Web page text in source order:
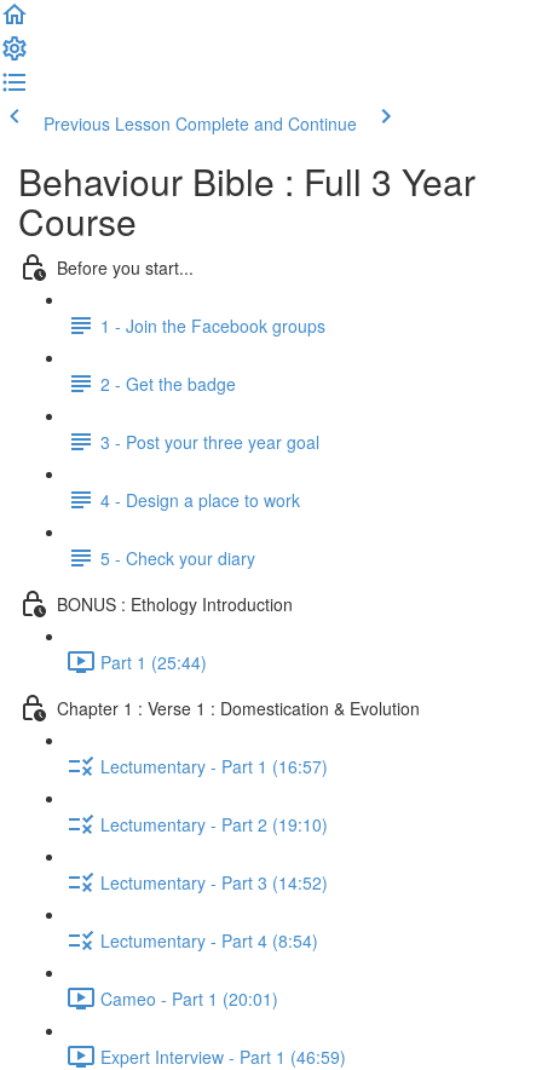
Previous Lesson Complete and Continue
Behaviour Bible : Full 3 Year
Course
Before you start...
1 - Join the Facebook groups
2 - Get the badge
3 - Post your three year goal
4 - Design a place to work
5 - Check your diary
BONUS : Ethology Introduction
Part 1 (25:44)
Chapter 1 : Verse 1 : Domestication & Evolution
Lectumentary - Part 1 (16:57)
Lectumentary - Part 2 (19:10)
Lectumentary - Part 3 (14:52)
Lectumentary - Part 4 (8:54)
Cameo - Part 1 (20:01)
Expert Interview - Part 1 (46:59)